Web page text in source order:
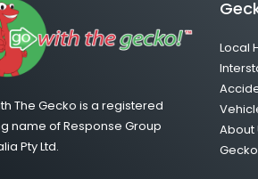
The Gecko is a registered
name of Response Group
Pty Ltd.
Local
About